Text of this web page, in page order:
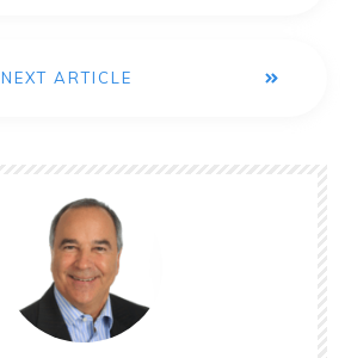
NEXT ARTICLE